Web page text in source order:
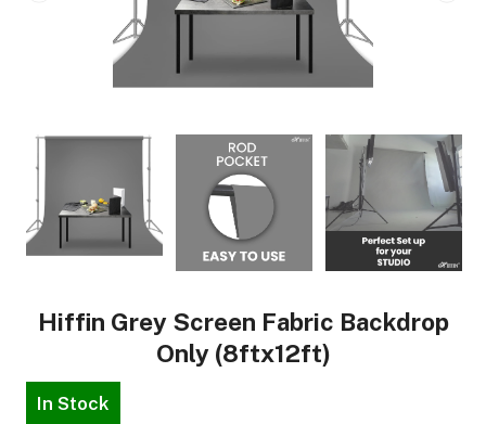
Hiffin Grey Screen Fabric Backdrop
Only (8ftx12ft)
In Stock